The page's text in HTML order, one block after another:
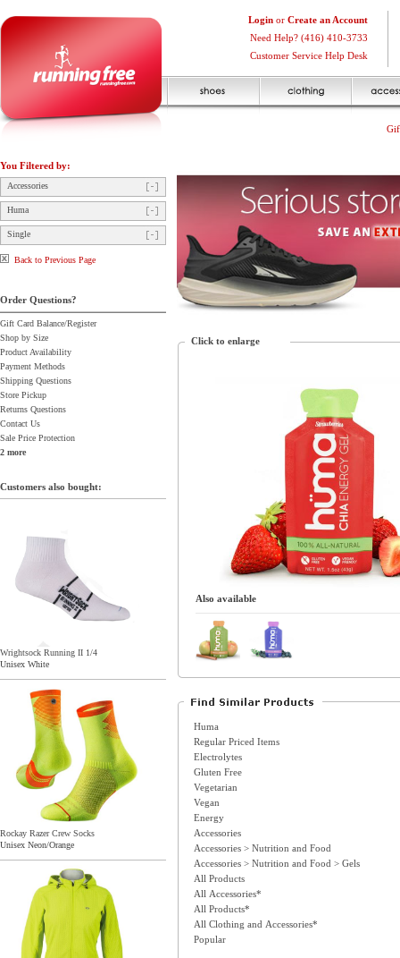
Login or Create an Account
Need Help? (416) 410-3733
Customer Service Help Desk
You Filtered by:
Accessories
Huma
Single
Back to Previous Page
Order Questions?
Gift Card Balance/Register
Shop by Size
Product Availability
Payment Methods
Shipping Questions
Store Pickup
Returns Questions
Contact Us
Sale Price Protection
2 more
Customers also bought:
Wrightsock Running II 1/4
Unisex White
Rockay Razer Crew Socks
Unisex Neon/Orange
Click to enlarge
Also available
Huma
Regular Priced Items
Electrolytes
Gluten Free
Vegetarian
Vegan
Energy
Accessories
Accessories > Nutrition and Food
Accessories > Nutrition and Food > Gels
All Products
All Accessories*
All Products*
All Clothing and Accessories*
Popular